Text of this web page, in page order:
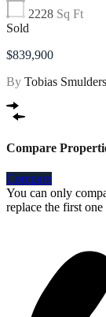
2228 Sq Ft
Sold
$839,900
By Tobias Smulders
Compare
Compare
You can only
replace the first